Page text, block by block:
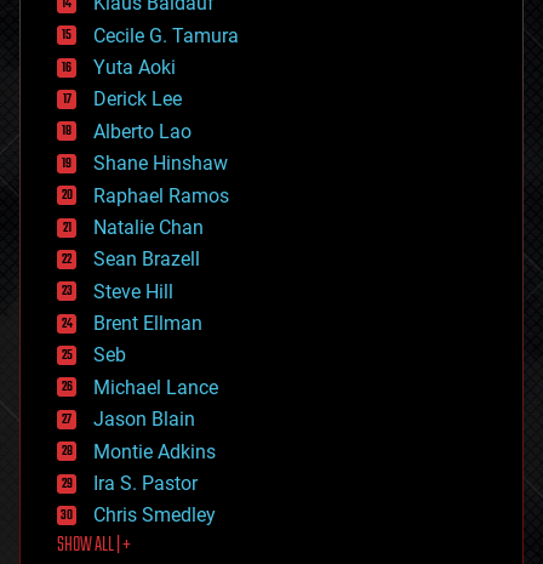
cybercrime/malcode
cyborgs
defense
disruptive technology
driverless cars
drones
economics
education
electronics
employment
encryption
energy
engineering
entertainment
environmental
ethics
events
evolution
existential risks
exoskeleton
finance
first contact
food
Cecile G. Tamura
Yuta Aoki
Derick Lee
Alberto Lao
Shane Hinshaw
Raphael Ramos
Natalie Chan
Sean Brazell
Steve Hill
Brent Ellman
Seb
Michael Lance
Jason Blain
Montie Adkins
Ira S. Pastor
Chris Smedley
SHOW ALL | +